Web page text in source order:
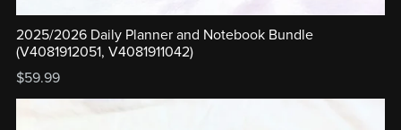
2025/2026 Daily Planner and Notebook Bundle
(V4081912051, V4081911042)
$59.99